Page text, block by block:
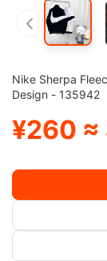
Nike Sherpa
Design - 135942
¥260 ≈